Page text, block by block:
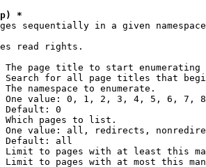
*
sequentially in a given namespace
read rights.
The page title to start enumerating
Search for all page titles that
The namespace to enumerate.
One value: 0, 1, 2, 3, 4, 5, 6, 7,
Default: 0
Which pages to list.
One value: all, redirects,
Default: all
Limit to pages with at least this
Limit to pages with at most this